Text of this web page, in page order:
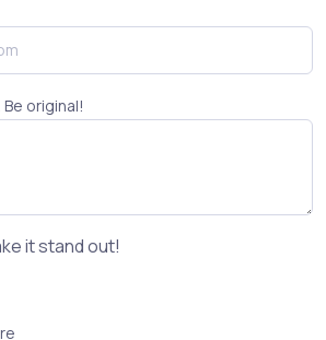
original!
it stand out!